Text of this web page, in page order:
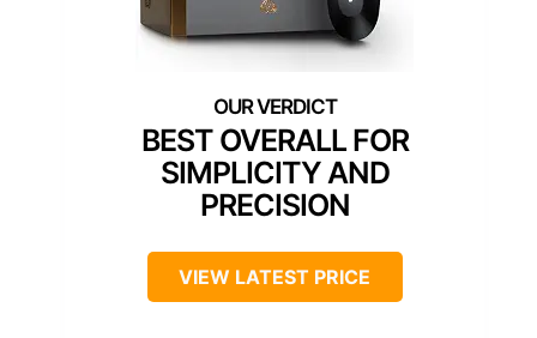
BEST OVERALL FOR
SIMPLICITY AND
PRECISION
VIEW LATEST PRICE